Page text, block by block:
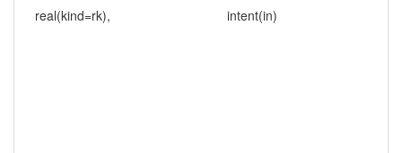
real(kind=rk), intent(in)